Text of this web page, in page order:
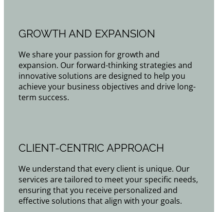
GROWTH AND EXPANSION
We share your passion for growth and
expansion. Our forward-thinking strategies and
innovative solutions are designed to help you
achieve your business objectives and drive long-
term success.
CLIENT-CENTRIC APPROACH
We understand that every client is unique. Our
services are tailored to meet your specific needs,
ensuring that you receive personalized and
effective solutions that align with your goals.